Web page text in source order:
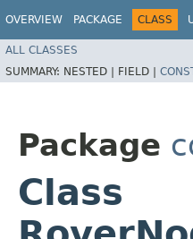
OVERVIEW PACKAGE CLASS
ALL CLASSES
SUMMARY: NESTED | FIELD |
Package
Class